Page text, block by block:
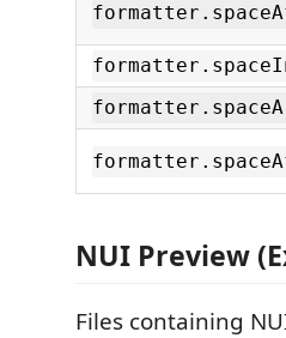
NUI Preview
Files containing